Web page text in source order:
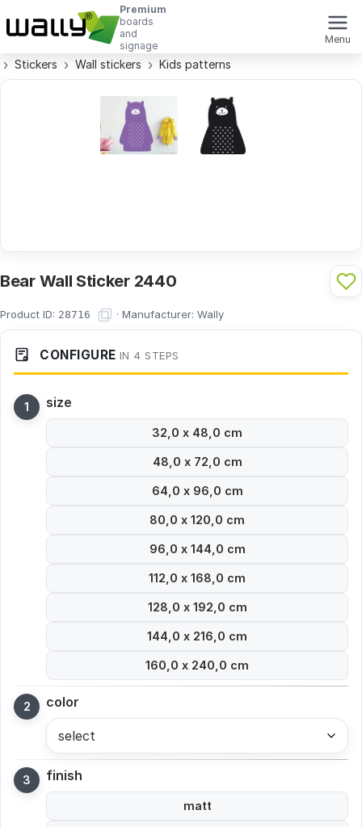
Premium
boards
and
signage
Menu
Stickers Wall stickers Kids patterns
Bear Wall Sticker 2440
Product ID: 28716 · Manufacturer: Wally
CONFIGURE IN 4 STEPS
size
32,0 x 48,0 cm
48,0 x 72,0 cm
64,0 x 96,0 cm
80,0 x 120,0 cm
96,0 x 144,0 cm
112,0 x 168,0 cm
128,0 x 192,0 cm
144,0 x 216,0 cm
160,0 x 240,0 cm
color
select
finish
matt